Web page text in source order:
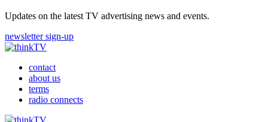
Updates on the latest TV advertising news and events.
newsletter sign-up
contact
about us
terms
radio connects